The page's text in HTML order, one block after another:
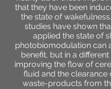
that they have been
the state of
studies have shown
applied the state of
photobiomodulation can
benefit, but in a
improving the flow of
fluid and the clearance
waste-products from